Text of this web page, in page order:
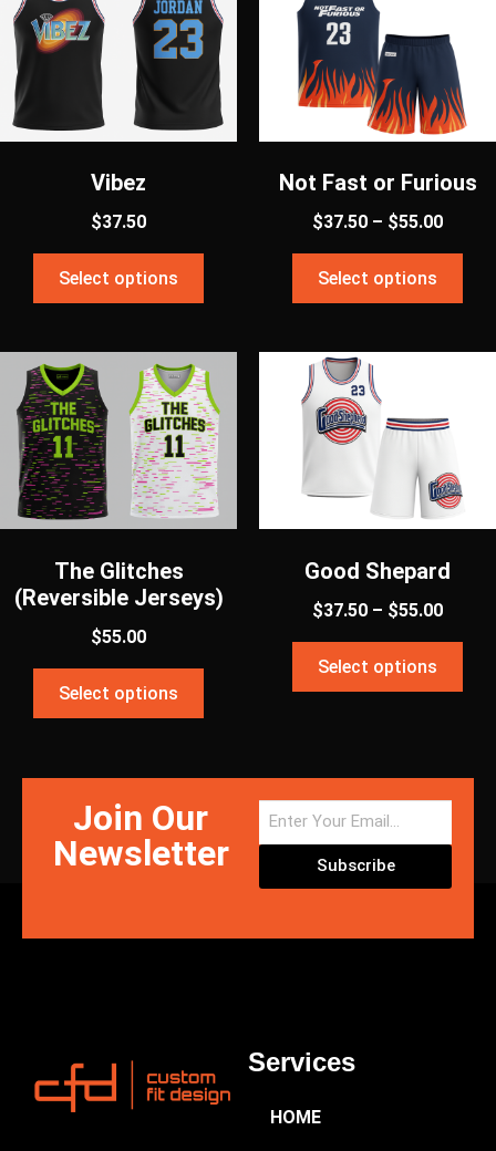
Vibez
$37.50
Select options
Not Fast or Furious
$37.50 – $55.00
Select options
The Glitches
(Reversible Jerseys)
$55.00
Select options
Good Shepard
$37.50 – $55.00
Select options
Join Our
Newsletter
Subscribe
Services
HOME